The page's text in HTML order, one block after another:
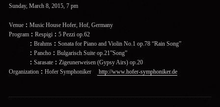
Sunday, March 8, 2015, 7 pm
Venue：Music House Hofer, Hof, Germany
Program：Respigi：5 Pezzi op.62
：Brahms：Sonata for Piano and Violin No.1 op.78 “Rain Song”
：Pancho：Bulgarisch Suite op.21”Song”
：Sarasate：Zigeunerweisen (Gypsy Airs) op.20
Organization：Hofer Symphoniker
http://www.hofer-symphoniker.de